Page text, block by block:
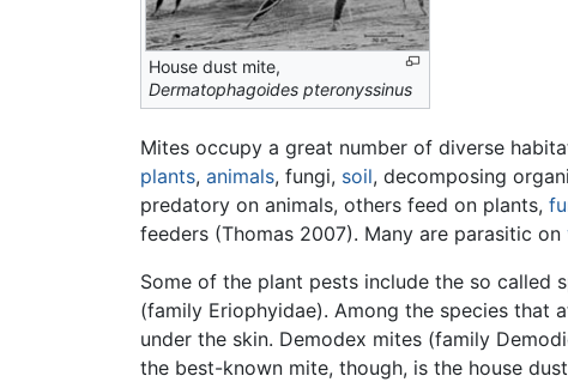
House dust mite,
Dermatophagoides pteronyssinus
Mites occupy a great number of diverse
plants, animals, fungi, soil, decomposing
predatory on animals, others feed on plants,
feeders (Thomas 2007). Many are parasitic on
Some of the plant pests include the so called
(family Eriophyidae). Among the species that
under the skin. Demodex mites (family
the best-known mite, though, is the house